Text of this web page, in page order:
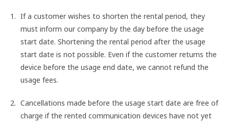
If a customer wishes to shorten the rental period, they
must inform our company by the day before the usage
start date. Shortening the rental period after the usage
start date is not possible. Even if the customer returns the
device before the usage end date, we cannot refund the
usage fees.
Cancellations made before the usage start date are free of
charge if the rented communication devices have not yet